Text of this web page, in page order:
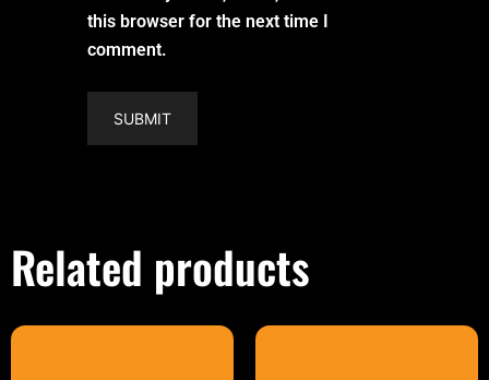
this browser for the next time I
comment.
Related products